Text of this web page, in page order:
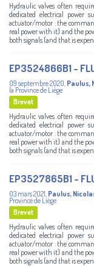
Hydraulic valves often
dedicated electrical power
actuator/motor : the
real power with it) and the
both signals (and that is
EP3524866B1 -
09 septembre 2020 Paulus,
la Province de Liège
Brevet
Hydraulic valves often
dedicated electrical power
actuator/motor : the
real power with it) and the
both signals (and that is
EP3527865B1 -
03 mars 2021 Paulus,
Province de Liège
Brevet
Hydraulic valves often
dedicated electrical power
actuator/motor : the
real power with it) and the
both signals (and that is